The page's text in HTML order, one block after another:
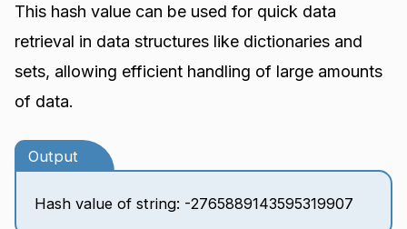
This hash value can be used for quick data
retrieval in data structures like dictionaries and
sets, allowing efficient handling of large amounts
of data.
Output
Hash value of string: -2765889143595319907